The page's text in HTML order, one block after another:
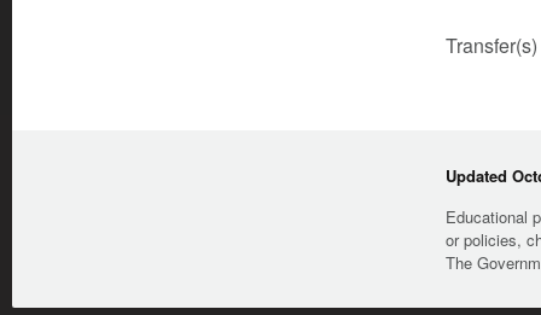
Updated
Educational
or policies,
The